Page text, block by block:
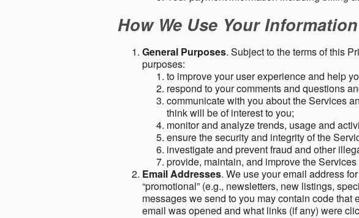
How We Use Your Information
General Purposes. Subject to the terms of this
purposes:
to improve your user experience and help
respond to your comments and questions
communicate with you about the Services
think will be of interest to you;
monitor and analyze trends, usage and
ensure the security and integrity of the
investigate and prevent fraud and other
provide, maintain, and improve the
Email Addresses. We use your email address
“promotional” (e.g., newsletters, new listings,
messages we send to you may contain code
email was opened and what links (if any) were